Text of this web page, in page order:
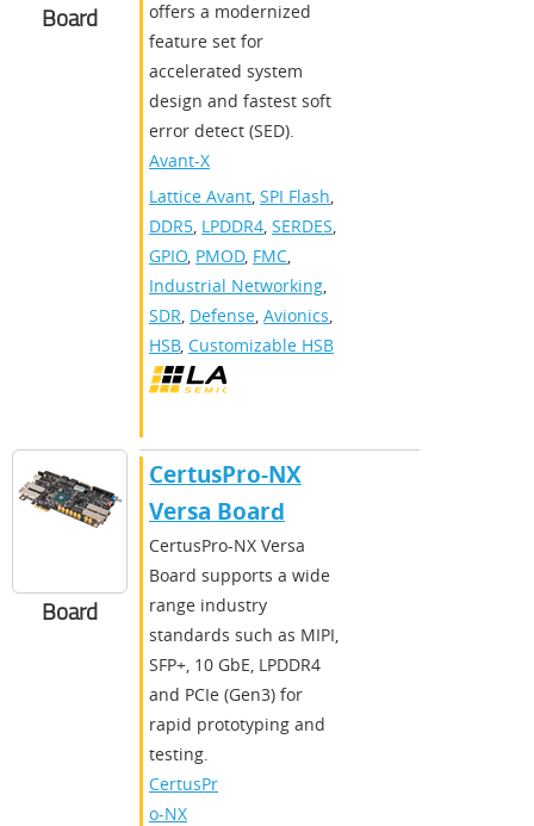
Board
offers a modernized
feature set for
accelerated system
design and fastest soft
error detect (SED).
Avant-X
Lattice Avant, SPI Flash,
DDR5, LPDDR4, SERDES,
GPIO, PMOD, FMC,
Industrial Networking,
SDR, Defense, Avionics,
HSB, Customizable HSB
Board
CertusPro-NX
Versa Board
CertusPro-NX Versa
Board supports a wide
range industry
standards such as MIPI,
SFP+, 10 GbE, LPDDR4
and PCIe (Gen3) for
rapid prototyping and
testing.
CertusPr
o-NX